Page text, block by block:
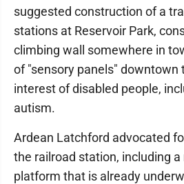
suggested construction of a
stations at Reservoir Park,
climbing wall somewhere in
of "sensory panels" downtown
interest of disabled people,
autism.
Ardean Latchford advocated
the railroad station, including
platform that is already